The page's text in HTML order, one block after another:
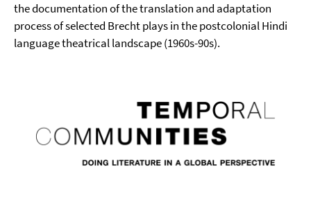
the documentation of the translation and adaptation
process of selected Brecht plays in the postcolonial Hindi
language theatrical landscape (1960s-90s).